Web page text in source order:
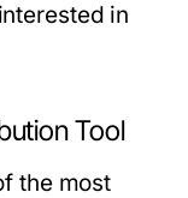
in
Tool
the most